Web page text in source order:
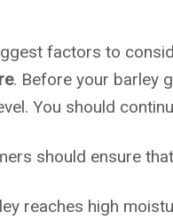
factors to
. Before your barley
You should
should ensure
reaches high